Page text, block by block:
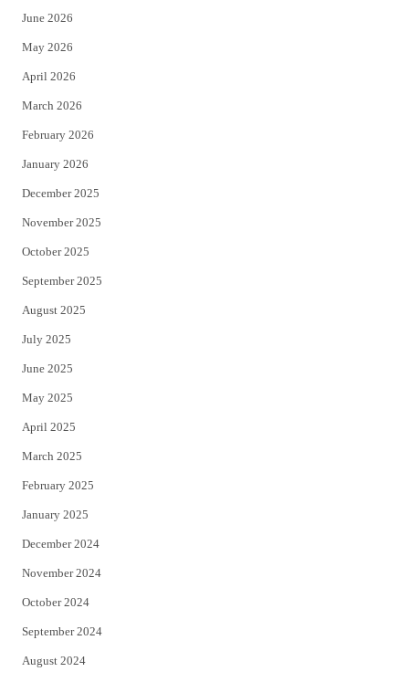
e
r
June 2026
May 2026
April 2026
March 2026
February 2026
January 2026
December 2025
November 2025
October 2025
September 2025
August 2025
July 2025
June 2025
May 2025
April 2025
March 2025
February 2025
January 2025
December 2024
November 2024
October 2024
September 2024
August 2024